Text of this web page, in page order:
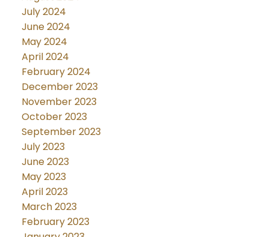
July 2024
June 2024
May 2024
April 2024
February 2024
December 2023
November 2023
October 2023
September 2023
July 2023
June 2023
May 2023
April 2023
March 2023
February 2023